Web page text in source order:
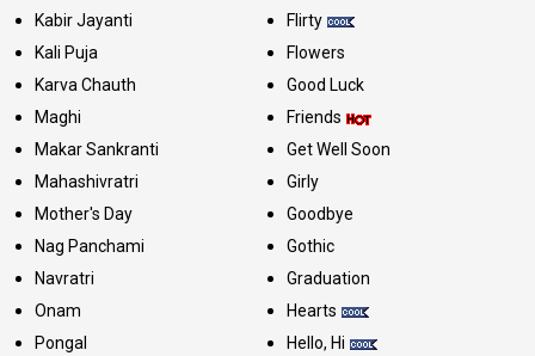
Kabir Jayanti
Kali Puja
Karva Chauth
Maghi
Makar Sankranti
Mahashivratri
Mother's Day
Nag Panchami
Navratri
Onam
Pongal
Flirty
Flowers
Good Luck
Friends
Get Well Soon
Girly
Goodbye
Gothic
Graduation
Hearts
Hello, Hi